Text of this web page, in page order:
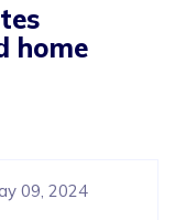
home
09, 2024